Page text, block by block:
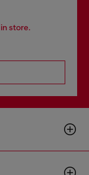
store.